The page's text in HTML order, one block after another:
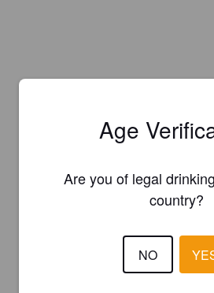
Age
Are you of legal
country?
NO